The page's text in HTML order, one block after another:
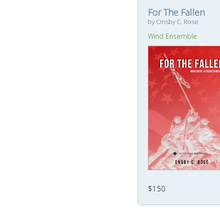
For The Fallen
by Onsby C. Rose
Wind Ensemble
$150